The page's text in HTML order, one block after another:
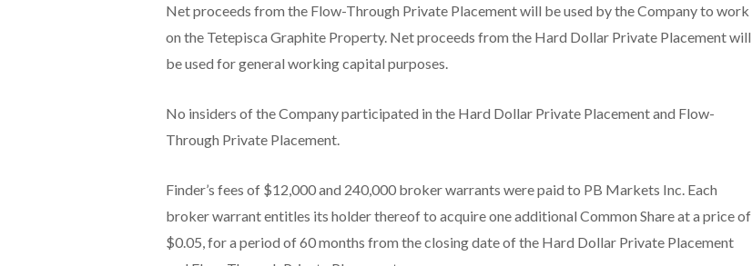
Net proceeds from the Flow-Through Private Placement will be used by the Company to work
on the Tetepisca Graphite Property. Net proceeds from the Hard Dollar Private Placement will
be used for general working capital purposes.
No insiders of the Company participated in the Hard Dollar Private Placement and Flow-
Through Private Placement.
Finder’s fees of $12,000 and 240,000 broker warrants were paid to PB Markets Inc. Each
broker warrant entitles its holder thereof to acquire one additional Common Share at a price of
$0.05, for a period of 60 months from the closing date of the Hard Dollar Private Placement